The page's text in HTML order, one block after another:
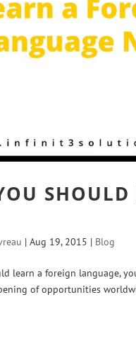
|Aug 19, 2015 | Blog
learn a foreign language,
of opportunities